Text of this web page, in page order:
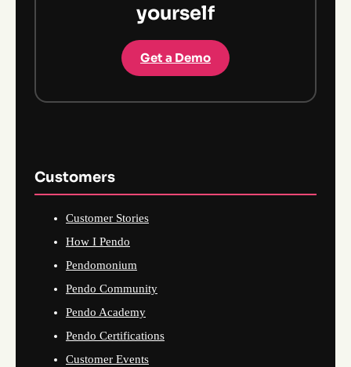
yourself
Get a Demo
Customers
Customer Stories
How I Pendo
Pendomonium
Pendo Community
Pendo Academy
Pendo Certifications
Customer Events